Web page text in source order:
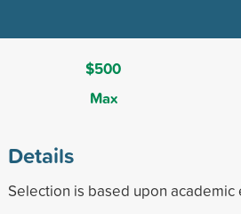
$500
Max
Details
Selection is based upon academic